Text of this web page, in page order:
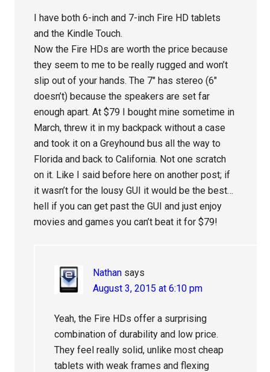
I have both 6-inch and 7-inch Fire HD tablets
and the Kindle Touch.
Now the Fire HDs are worth the price because
they seem to me to be really rugged and won’t
slip out of your hands. The 7″ has stereo (6″
doesn’t) because the speakers are set far
enough apart. At $79 I bought mine sometime in
March, threw it in my backpack without a case
and took it on a Greyhound bus all the way to
Florida and back to California. Not one scratch
on it. Like I said before here on another post; if
it wasn’t for the lousy GUI it would be the best…
hell if you can get past the GUI and just enjoy
movies and games you can’t beat it for $79!
Nathan says
August 3, 2015 at 6:10 pm
Yeah, the Fire HDs offer a surprising
combination of durability and low price.
They feel really solid, unlike most cheap
tablets with weak frames and flexing